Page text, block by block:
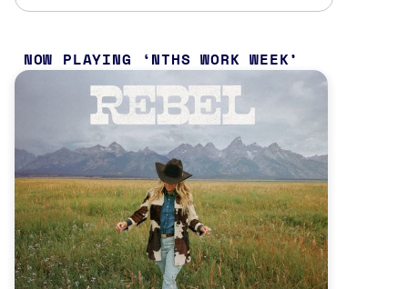
NOW PLAYING NTHS WORK WEEK